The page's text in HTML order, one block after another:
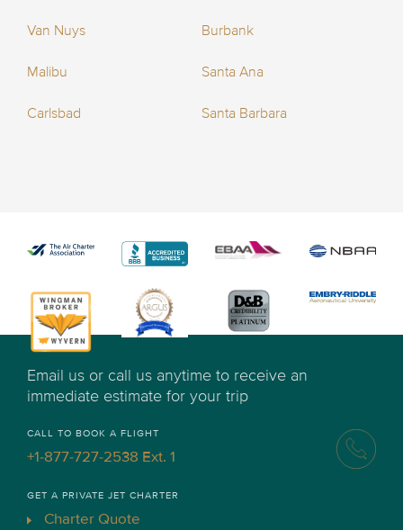
Van Nuys Burbank
Malibu Santa Ana
Carlsbad Santa Barbara
Email us or call us anytime to receive an
immediate estimate for your trip
CALL TO BOOK A FLIGHT
+1-877-727-2538 Ext. 1
GET A PRIVATE JET CHARTER
Charter Quote